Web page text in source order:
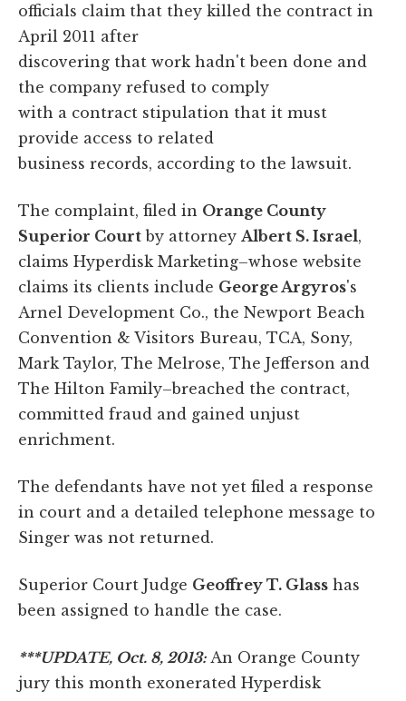
officials claim that they killed the contract in
April 2011 after
discovering that work hadn't been done and
the company refused to comply
with a contract stipulation that it must
provide access to related
business records, according to the lawsuit.
The complaint, filed in Orange County
Superior Court by attorney Albert S. Israel,
claims Hyperdisk Marketing–whose website
claims its clients include George Argyros's
Arnel Development Co., the Newport Beach
Convention & Visitors Bureau, TCA, Sony,
Mark Taylor, The Melrose, The Jefferson and
The Hilton Family–breached the contract,
committed fraud and gained unjust
enrichment.
The defendants have not yet filed a response
in court and a detailed telephone message to
Singer was not returned.
Superior Court Judge Geoffrey T. Glass has
been assigned to handle the case.
***UPDATE, Oct. 8, 2013: An Orange County
jury this month exonerated Hyperdisk